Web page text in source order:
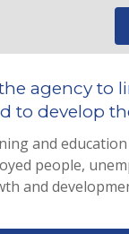
agency to
to develop
and
people,
and